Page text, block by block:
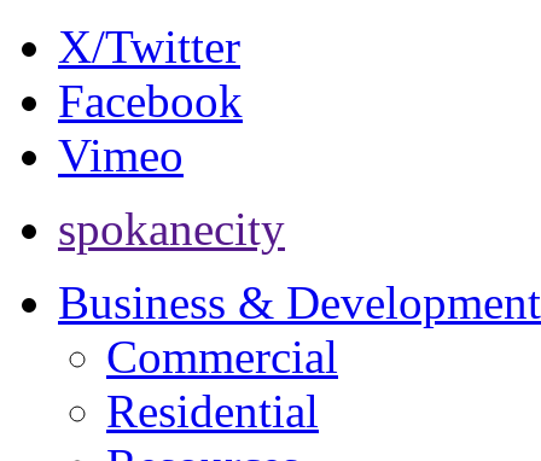
X/Twitter
Facebook
Vimeo
spokanecity
Business & Development
Commercial
Residential